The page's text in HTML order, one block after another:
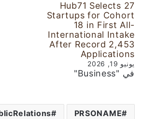
Hub71 Selects 27
Startups for Cohort
18 in First All-
International Intake
After Record 2,453
Applications
يونيو 19, 2026
في "Business"
PRSONAME